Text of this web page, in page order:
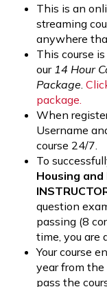
This is an
streaming
anywhere
This course
our 14 Hour
Package .
package.
When
Username
course 24/7.
To
Housing
question
passing (8
time, you are
Your course
year from the
pass the